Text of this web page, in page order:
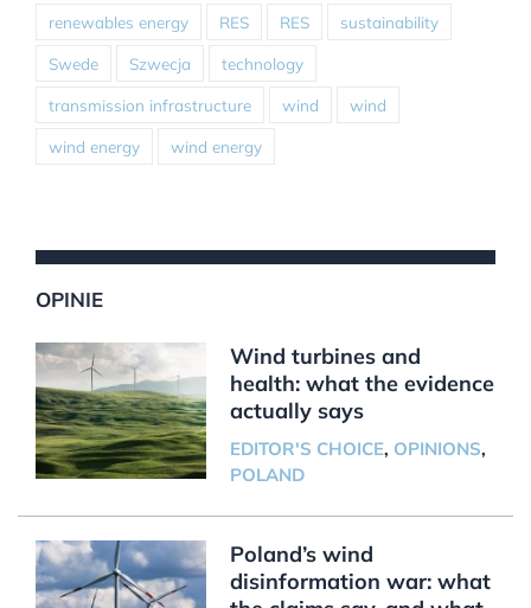
renewables energy RES RES sustainability
Swede Szwecja technology
transmission infrastructure wind wind
wind energy wind energy
OPINIE
Wind turbines and
health: what the evidence
actually says
EDITOR'S CHOICE, OPINIONS,
POLAND
Poland’s wind
disinformation war: what